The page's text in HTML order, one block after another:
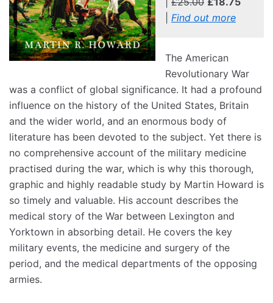
Find out more
The American
Revolutionary War
was a conflict of global significance. It had a profound
influence on the history of the United States, Britain
and the wider world, and an enormous body of
literature has been devoted to the subject. Yet there is
no comprehensive account of the military medicine
practised during the war, which is why this thorough,
graphic and highly readable study by Martin Howard is
so timely and valuable. His account describes the
medical story of the War between Lexington and
Yorktown in absorbing detail. He covers the key
military events, the medicine and surgery of the
period, and the medical departments of the opposing
armies.